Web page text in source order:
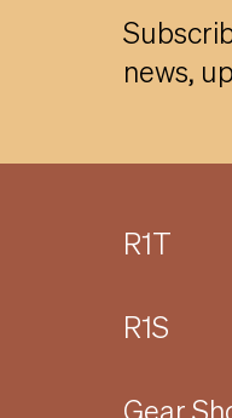
news,
R1T
R1S
Gear